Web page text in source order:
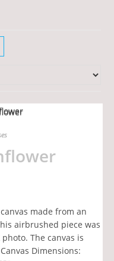
made from an
airbrushed piece was
The canvas is
Dimensions: